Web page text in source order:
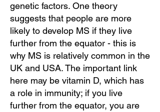
genetic factors. One theory
suggests that people are more
likely to develop MS if they live
further from the equator - this is
why MS is relatively common in the
UK and USA. The important link
here may be vitamin D, which has
a role in immunity; if you live
further from the equator, you are